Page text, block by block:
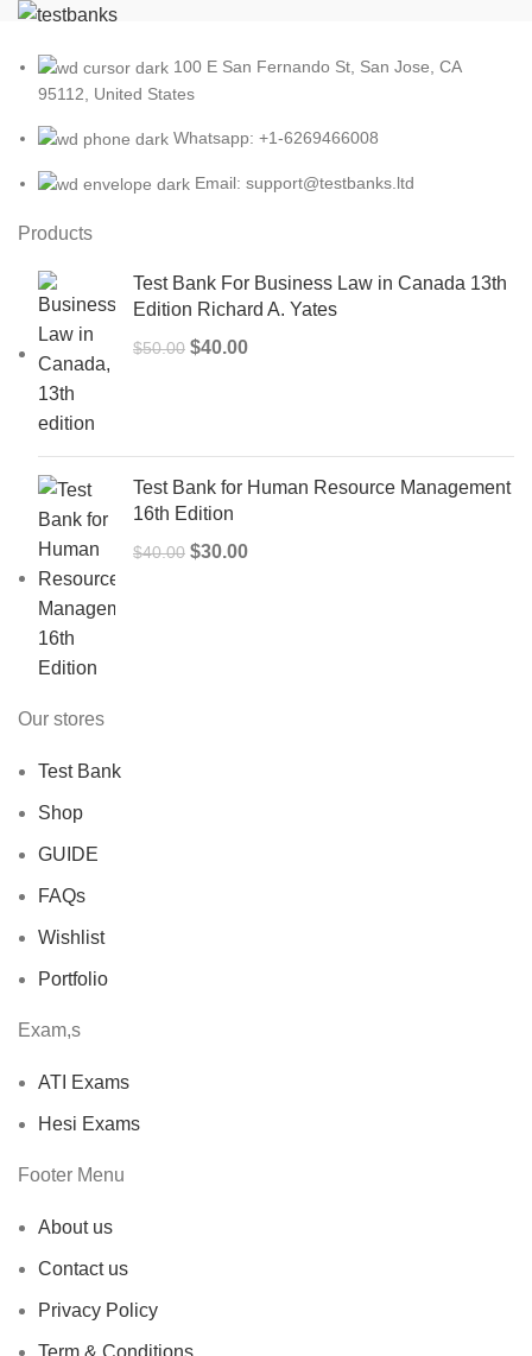
100 E San Fernando St, San Jose, CA
95112, United States
Whatsapp: +1-6269466008
Email: support@testbanks.ltd
Products
Test Bank For Business Law in Canada 13th
Edition Richard A. Yates
$50.00 Original
$40.00Current
Test Bank for Human Resource Management
16th Edition
$40.00 Original
$30.00Current
Our stores
Test Bank
Shop
GUIDE
FAQs
Wishlist
Portfolio
Exam,s
ATI Exams
Hesi Exams
Footer Menu
About us
Contact us
Privacy Policy